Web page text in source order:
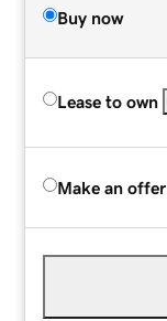
Buy now
Lease to own
Make an offer